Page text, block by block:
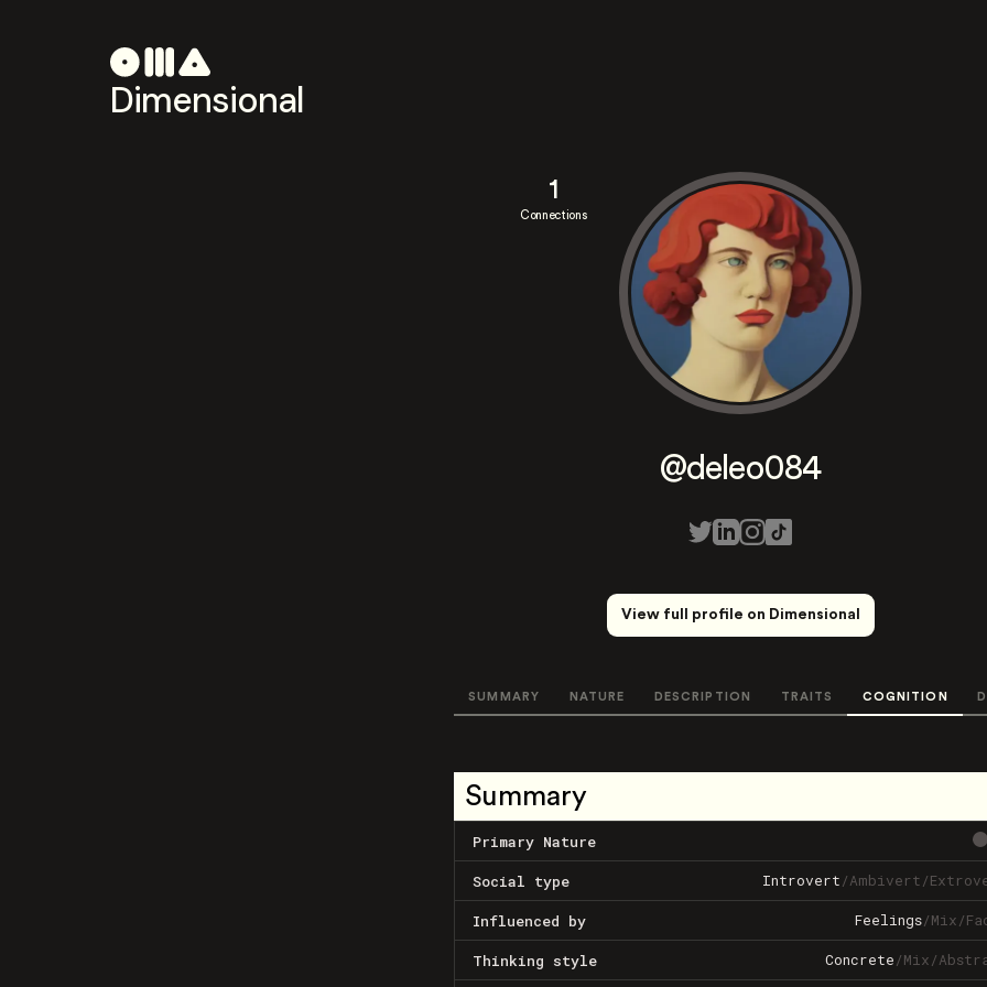
Dimensional
1
Connections
@deleo084
View full profile on Dimensional
SUMMARY NATURE DESCRIPTION TRAITS COGNITION
Summary
Primary Nature
Social type Introvert/Ambivert/
Influenced by Feelings/Mix/
Thinking style Concrete/Mix/